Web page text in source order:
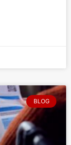
BLOG